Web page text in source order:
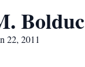
Bolduc
22, 2011